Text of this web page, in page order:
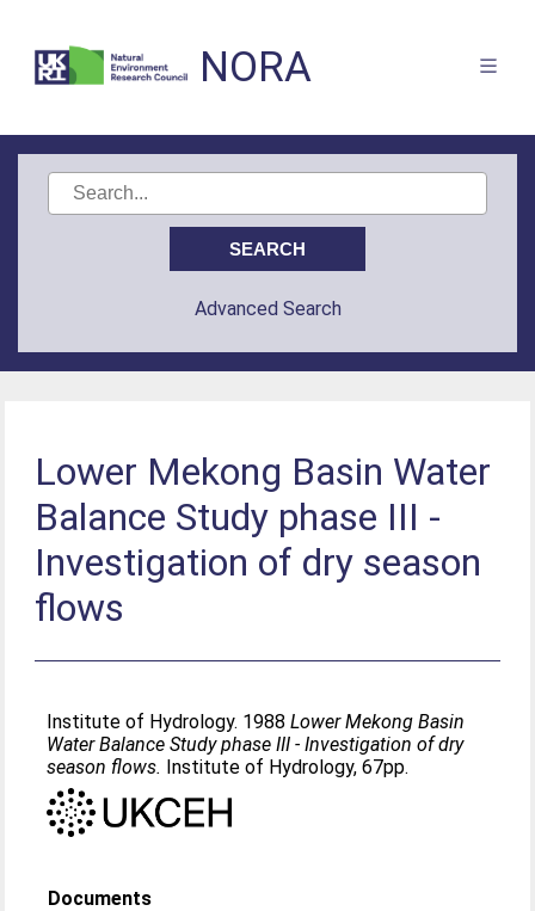
NORA
Advanced Search
Lower Mekong Basin Water
Balance Study phase III -
Investigation of dry season
flows
Institute of Hydrology. 1988Lower Mekong Basin
Water Balance Study phase III - Investigation of dry
season flows. Institute of Hydrology, 67pp.
Documents